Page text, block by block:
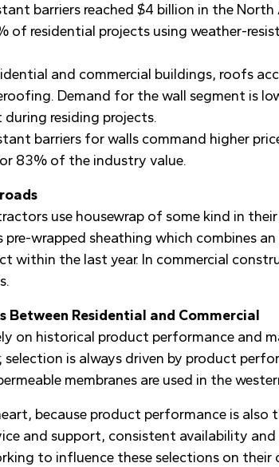
barriers reached $4 billion in the
of residential projects using weather-
and commercial buildings, roofs
Demand for the wall segment is
residing projects.
barriers for walls command higher
83% of the industry value.
use housewrap of some kind in
wrapped sheathing which combines
within the last year. In commercial
Residential and Commercial
on historical product performance and
is always driven by product
membranes are used in the
because product performance is
and support, consistent availability
to influence these selections on